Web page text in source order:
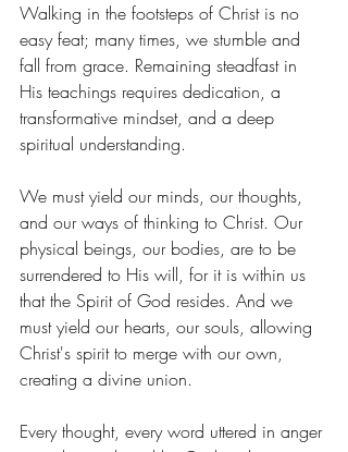
Walking in the footsteps of Christ is no
easy feat; many times, we stumble and
fall from grace. Remaining steadfast in
His teachings requires dedication, a
transformative mindset, and a deep
spiritual understanding.
We must yield our minds, our thoughts,
and our ways of thinking to Christ. Our
physical beings, our bodies, are to be
surrendered to His will, for it is within us
that the Spirit of God resides. And we
must yield our hearts, our souls, allowing
Christ's spirit to merge with our own,
creating a divine union.
Every thought, every word uttered in anger